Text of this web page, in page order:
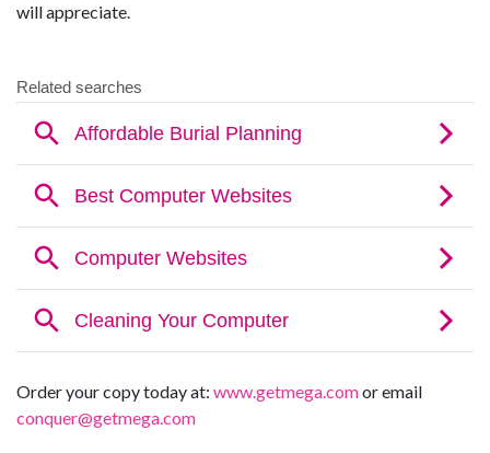
will appreciate.
Order your copy today at: www.getmega.comor email
conquer@getmega.com